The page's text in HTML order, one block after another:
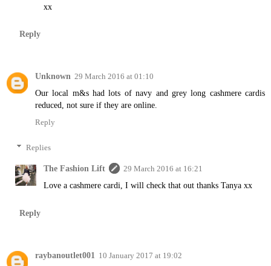
xx
Reply
Unknown 29 March 2016 at 01:10
Our local m&s had lots of navy and grey long cashmere cardis
reduced, not sure if they are online.
Reply
Replies
The Fashion Lift 29 March 2016 at 16:21
Love a cashmere cardi, I will check that out thanks Tanya xx
Reply
raybanoutlet001 10 January 2017 at 19:02